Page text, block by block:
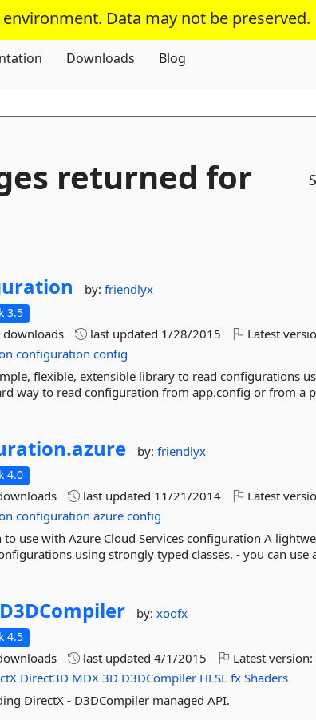
Data may not be preserved.
Skip To Content
Downloads Blog
returned for
by:friendlyx
3.5
last updated 1/28/2015 Latest
configuration config
flexible, extensible library to read configurations
way to read configuration from app.config or from a
azure by:friendlyx
4.0
last updated 11/21/2014 Latest
configuration azure config
to use with Azure Cloud Services configuration A
using strongly typed classes. - you can use
D3DCompiler by:xoofx
4.5
last updated4/1/2015 Latest version:
Direct3D MDX 3D D3DCompiler HLSL fx Shaders
DirectX - D3DCompiler managed API.